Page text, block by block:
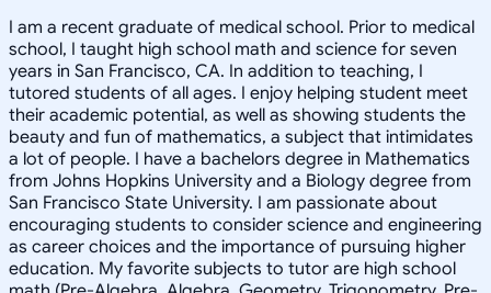
I am a recent graduate of medical school. Prior to medical
school, I taught high school math and science for seven
years in San Francisco, CA. In addition to teaching, I
tutored students of all ages. I enjoy helping student meet
their academic potential, as well as showing students the
beauty and fun of mathematics, a subject that intimidates
a lot of people. I have a bachelors degree in Mathematics
from Johns Hopkins University and a Biology degree from
San Francisco State University. I am passionate about
encouraging students to consider science and engineering
as career choices and the importance of pursuing higher
education. My favorite subjects to tutor are high school